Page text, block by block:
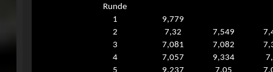
Runde
1
9,779
2
7,32 7,549
3
7,081 7,082
4
7,057 9,334